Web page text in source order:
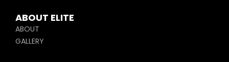
ABOUT ELITE
ABOUT
GALLERY